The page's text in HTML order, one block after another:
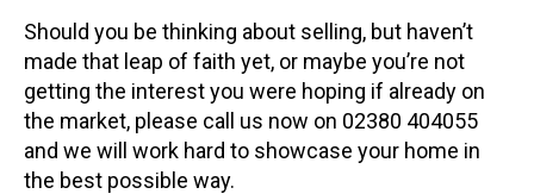
Should you be thinking about selling, but haven’t
made that leap of faith yet, or maybe you’re not
getting the interest you were hoping if already on
the market, please call us now on 02380 404055
and we will work hard to showcase your home in
the best possible way.